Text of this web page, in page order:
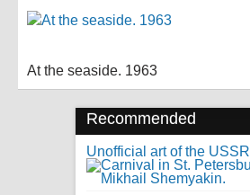
At the seaside. 1963
Recommended
Unofficial art of the USSR